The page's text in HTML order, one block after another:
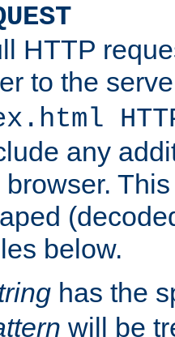
HTTP
to the
any
browser.
below.
has the
will be